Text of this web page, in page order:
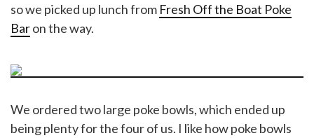
so we picked up lunch from Fresh Off the Boat Poke
Baron the way.
We ordered two large poke bowls, which ended up
being plenty for the four of us. I like how poke bowls